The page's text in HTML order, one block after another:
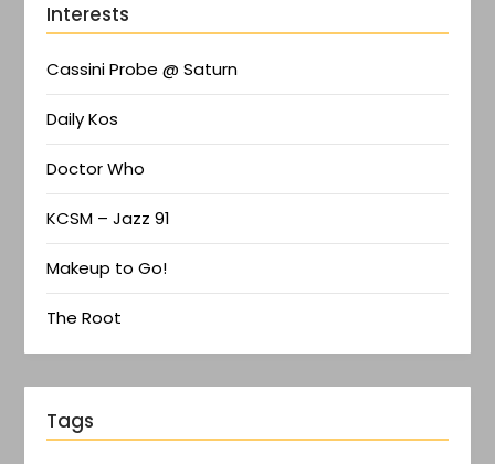
Interests
Cassini Probe @ Saturn
Daily Kos
Doctor Who
KCSM – Jazz 91
Makeup to Go!
The Root
Tags